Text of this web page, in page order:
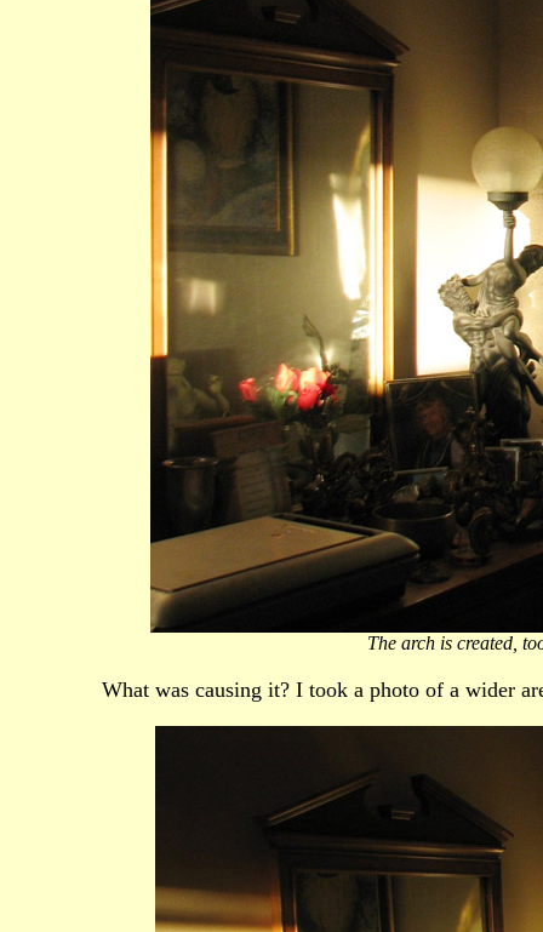
The arch is created,
What was causing it? I took a photo of a wider